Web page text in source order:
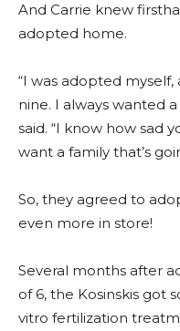
And Carrie knew
adopted home.
“I was adopted
nine. I always wanted
said. “I know how sad
want a family that’s
So, they agreed to
even more in store!
Several months after
of 6, the Kosinskis got
vitro fertilization